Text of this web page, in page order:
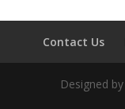
Contact Us
Designed by